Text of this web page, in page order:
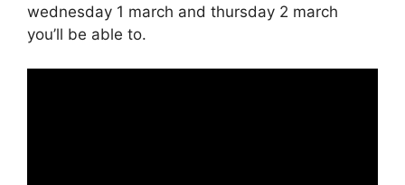
wednesday 1 march and thursday 2 march
you’ll be able to.